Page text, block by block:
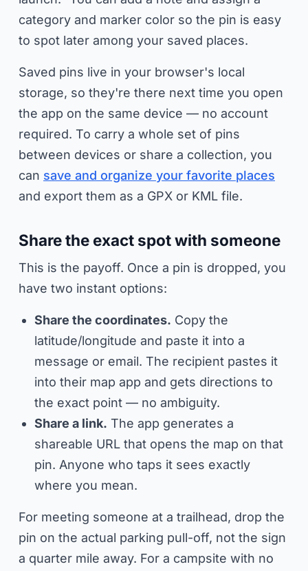
category and marker color so the pin is easy
to spot later among your saved places.
Saved pins live in your browser's local
storage, so they're there next time you open
the app on the same device — no account
required. To carry a whole set of pins
between devices or share a collection, you
can save and organize your favorite places
and export them as a GPX or KML file.
Share the exact spot with someone
This is the payoff. Once a pin is dropped, you
have two instant options:
Share the coordinates. Copy the
latitude/longitude and paste it into a
message or email. The recipient pastes it
into their map app and gets directions to
the exact point — no ambiguity.
Share a link. The app generates a
shareable URL that opens the map on that
pin. Anyone who taps it sees exactly
where you mean.
For meeting someone at a trailhead, drop the
pin on the actual parking pull-off, not the sign
a quarter mile away. For a campsite with no